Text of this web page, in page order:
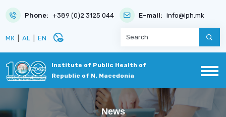
Phone: +389 (0)2 3125 044 E-mail: info@iph.mk
МК AL EN disabled_visible
Institute of Public Health of
Republic of N. Macedonia
News